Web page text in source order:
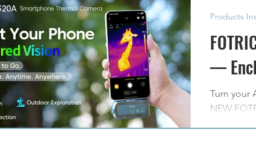
—
Turn your
NEW
Products